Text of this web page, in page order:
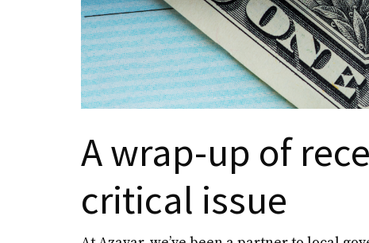
A wrap-up of
critical issue